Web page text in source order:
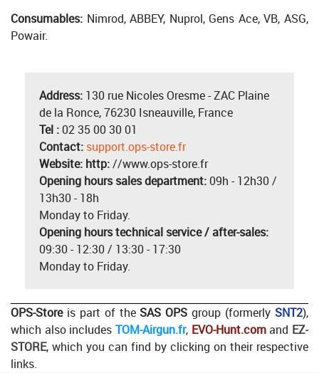
Consumables: Nimrod, ABBEY, Nuprol, Gens Ace, VB, ASG,
Powair.
Address: 130 rue Nicoles Oresme - ZAC Plaine
de la Ronce, 76230 Isneauville, France
Tel : 02 35 00 30 01
Contact: support.ops-store.fr
Website: http://www.ops-store.fr
Opening hours sales department: 09h - 12h30 /
13h30 - 18h
Monday to Friday.
Opening hours technical service / after-sales:
09:30 - 12:30 / 13:30 - 17:30
Monday to Friday.
OPS-Storeis part of theSAS OPSgroup (formerlySNT2),
which also includes TOM-Airgun.fr, EVO-Hunt.comand EZ-
STORE, which you can find by clicking on their respective
links.